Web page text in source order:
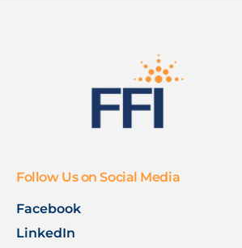
Follow Us on Social Media
Facebook
LinkedIn